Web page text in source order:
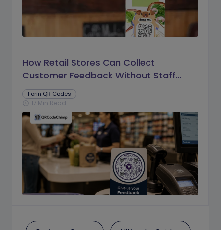
How Retail Stores Can Collect
Customer Feedback Without Staff
Prompts
Form QR Codes
schedule 17 Min Read